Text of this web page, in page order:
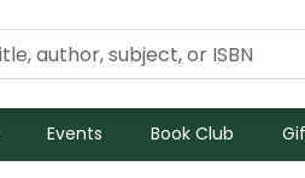
Events Book Club